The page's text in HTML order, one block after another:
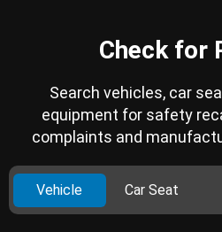
Check for
Search vehicles, car
equipment for safety
complaints and
Vehicle Car Seat